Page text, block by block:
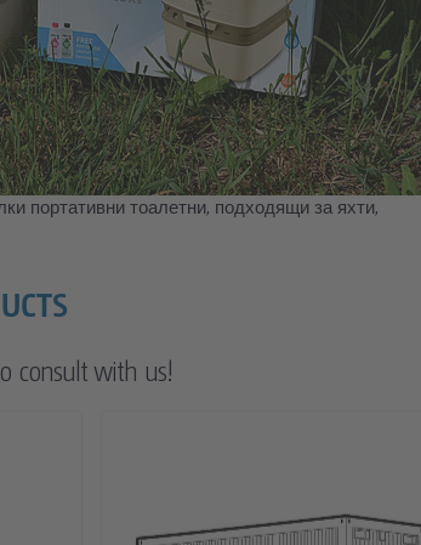
портативни тоалетни, подходящи за яхти,
consult with us!